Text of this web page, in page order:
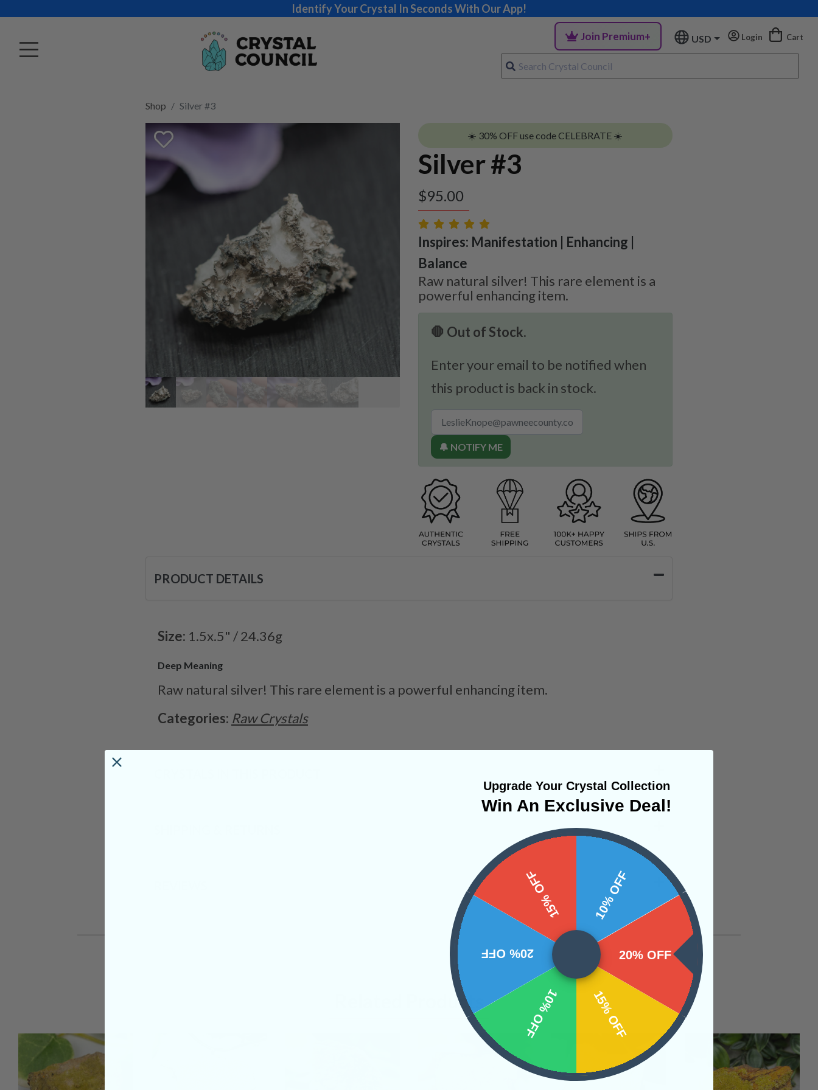
Identify Your Crystal In Seconds With Our App!
Join Premium+ USD Login Cart
Shop Silver #3
☀️ 30% OFF use code CELEBRATE ☀️
Silver #3
$95.00
Inspires: Manifestation | Enhancing |
Balance
Raw natural silver! This rare element is a
powerful enhancing item.
🛑 Out of Stock.
Enter your email to be notified when
this product is back in stock.
🔔 NOTIFY ME
PRODUCT DETAILS
Size: 1.5x.5" / 24.36g
Deep Meaning
Raw natural silver! This rare element is a powerful enhancing item.
Categories: Raw Crystals
Related Products
Upgrade Your Crystal Collection
Win An Exclusive Deal!
10% OFF
20% OFF
15% OFF
10% OFF
20% OFF
15% OFF